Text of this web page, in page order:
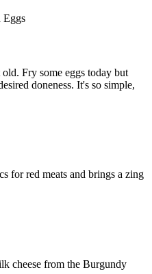
Fry some eggs today but
doneness. It's so simple,
for red meats and brings a zing
cheese from the Burgundy